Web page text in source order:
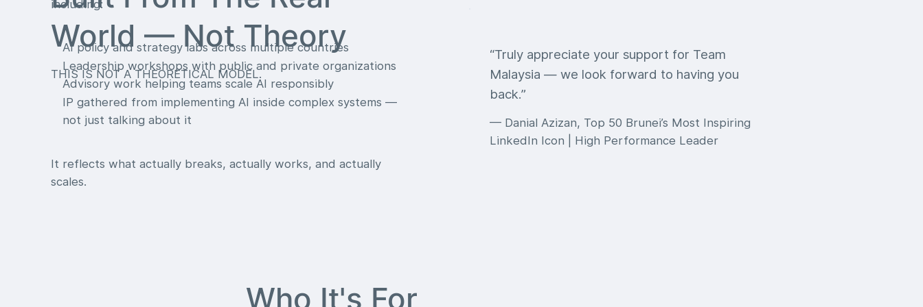
World — Not Theory
THIS IS NOT A THEORETICAL MODEL.
“Truly appreciate your support for Team
Malaysia — we look forward to having you
back.”
— Danial Azizan, Top 50 Brunei’s Most Inspiring
LinkedIn Icon | High Performance Leader
including:
AI policy and strategy labs across multiple countries
Leadership workshops with public and private organizations
Advisory work helping teams scale AI responsibly
IP gathered from implementing AI inside complex systems —
not just talking about it
It reflects what actually breaks, actually works, and actually
scales.
Who It's For